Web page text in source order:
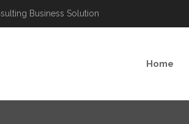
Business Solution
Home